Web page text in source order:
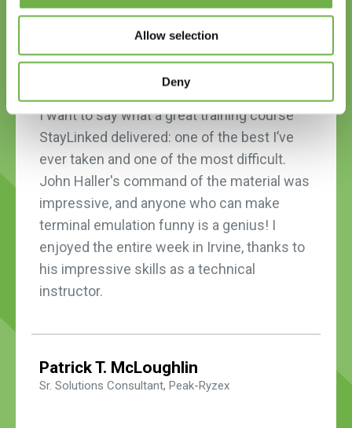
Allow selection
Deny
I want to say what a great training course
StayLinked delivered: one of the best I’ve
ever taken and one of the most difficult.
John Haller's command of the material was
impressive, and anyone who can make
terminal emulation funny is a genius! I
enjoyed the entire week in Irvine, thanks to
his impressive skills as a technical
instructor.
Patrick T. McLoughlin
Sr. Solutions Consultant, Peak-Ryzex